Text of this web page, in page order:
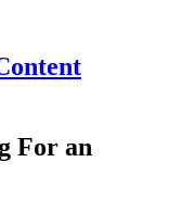
For an